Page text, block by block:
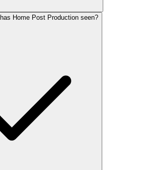
Home Post Production seen?